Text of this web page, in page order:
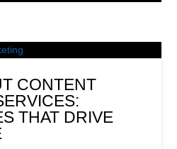
CONTENT
THAT DRIVE